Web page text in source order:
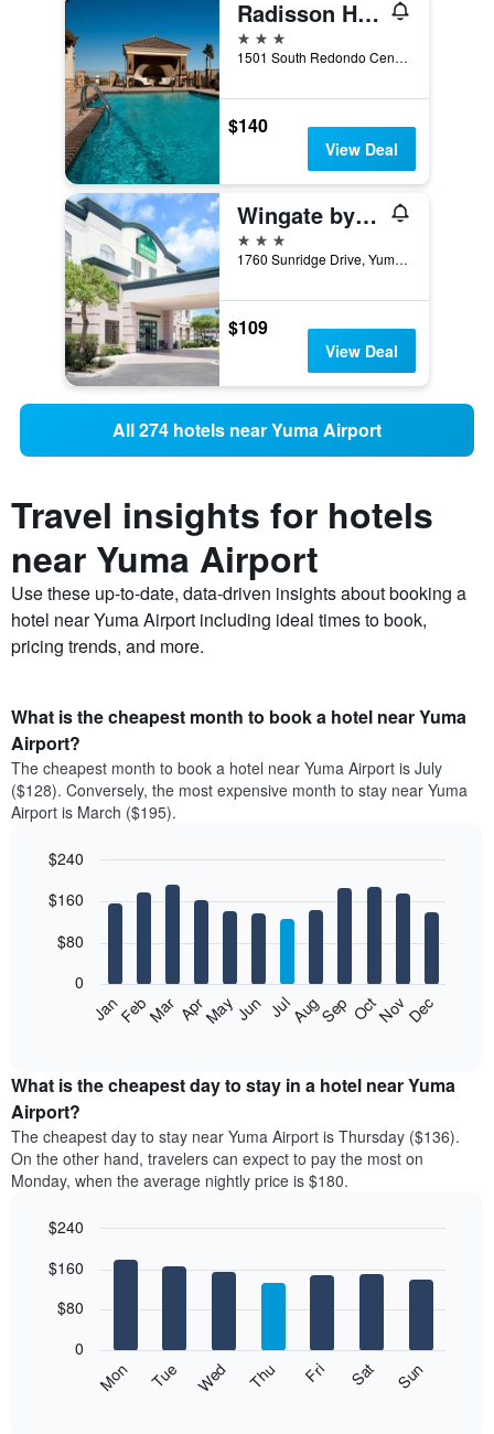
Radisson Hotel Yuma
3 stars
1501 South Redondo Center Drive, Yuma, AZ, United States
$140
View Deal
Wingate by Wyndham Yuma
3 stars
1760 Sunridge Drive, Yuma, AZ, United States
$109
View Deal
All 274 hotels near Yuma Airport
Travel insights for hotels
near Yuma Airport
Use these up-to-date, data-driven insights about booking a
hotel near Yuma Airport including ideal times to book,
pricing trends, and more.
What is the cheapest month to book a hotel near Yuma
Airport?
The cheapest month to book a hotel near Yuma Airport is July
($128). Conversely, the most expensive month to stay near Yuma
Airport is March ($195).
chart
bars.
following
the
average
price
of
a
room
month
chart
displaying
graphic.
JanFebMar AprMayJun JulAugSep OctNovDec
0
$80
$160
$240
What is the cheapest day to stay in a hotel near Yuma
Airport?
The cheapest day to stay near Yuma Airport is Thursday ($136).
On the other hand, travelers can expect to pay the most on
Monday, when the average nightly price is $180.
chart
bars.
following
graphic.
Mon Tue Wed Thu Fri Sat Sun
0
$80
$160
$240